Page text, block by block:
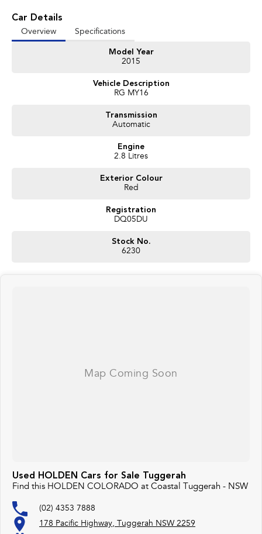
Car Details
Overview Specifications
Model Year
2015
Vehicle Description
RG MY16
Transmission
Automatic
Engine
2.8 Litres
Exterior Colour
Red
Registration
DQ05DU
Stock No.
6230
Used HOLDEN Cars for Sale Tuggerah
Find this HOLDEN COLORADO at Coastal Tuggerah - NSW
(02) 4353 7888
178 Pacific Highway, Tuggerah NSW 2259